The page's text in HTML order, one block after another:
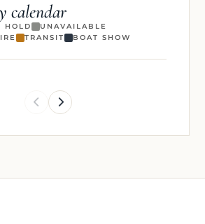
calendar
HOLD
UNAVAILABLE
TRANSIT BOAT SHOW